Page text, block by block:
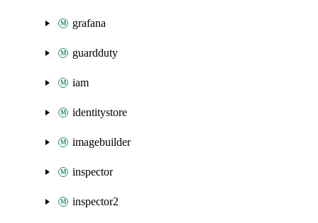
grafana
guardduty
iam
identitystore
imagebuilder
inspector
inspector2